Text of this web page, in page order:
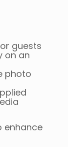
guests
on an
photo
enhance